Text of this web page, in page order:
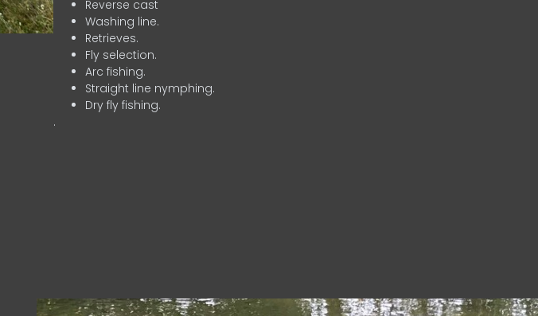
Reverse cast
Washing line.
Retrieves.
Fly selection.
Arc fishing.
Straight line nymphing.
Dry fly fishing.
.